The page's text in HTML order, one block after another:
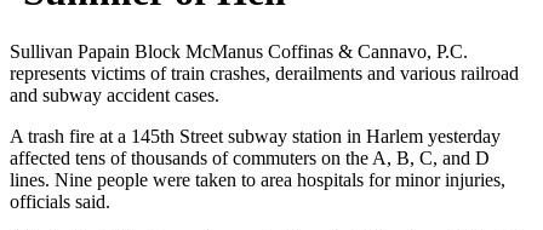
Sullivan Papain Block McManus Coffinas & Cannavo, P.C.
represents victims of train crashes, derailments and various railroad
and subway accident cases.
A trash fire at a 145th Street subway station in Harlem yesterday
affected tens of thousands of commuters on the A, B, C, and D
lines. Nine people were taken to area hospitals for minor injuries,
officials said.